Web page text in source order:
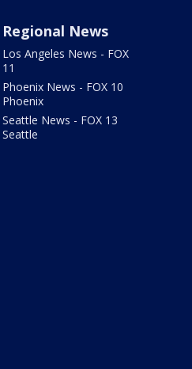
Regional News
Los Angeles News - FOX
11
Phoenix News - FOX 10
Phoenix
Seattle News - FOX 13
Seattle